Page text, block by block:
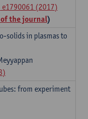
e1790061 (2017)
of the journal)
solids in plasmas to
from experiment